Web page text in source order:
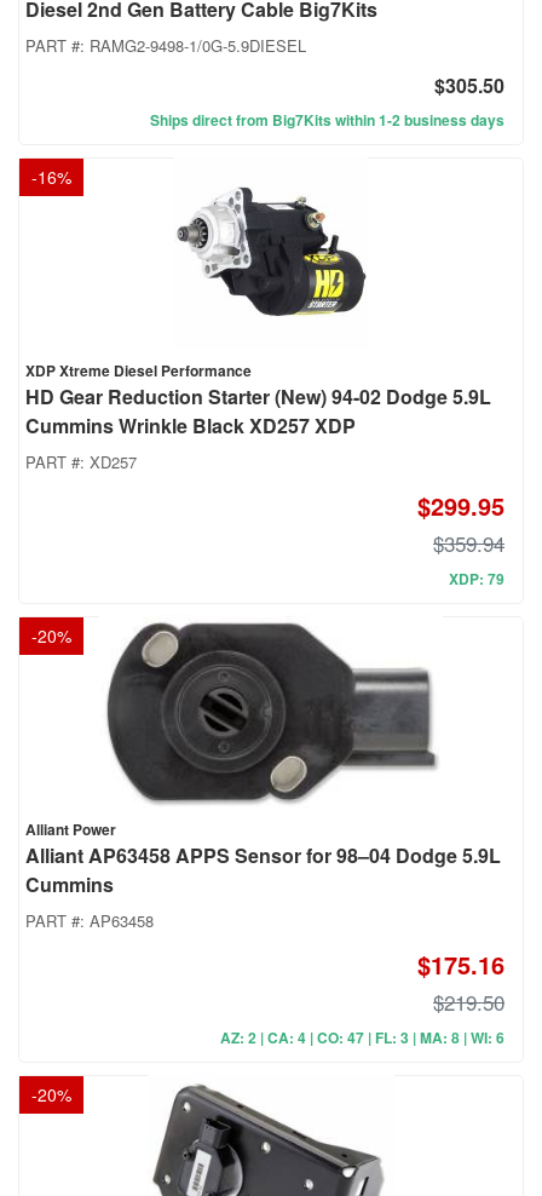
Diesel 2nd Gen Battery Cable Big7Kits
PART #: RAMG2-9498-1/0G-5.9DIESEL
$305.50
Ships direct from Big7Kits within 1-2 business days
-16%
XDP Xtreme Diesel Performance
HD Gear Reduction Starter (New) 94-02 Dodge 5.9L
Cummins Wrinkle Black XD257 XDP
PART #: XD257
$299.95
$359.94
XDP: 79
-20%
Alliant Power
Alliant AP63458 APPS Sensor for 98–04 Dodge 5.9L
Cummins
PART #: AP63458
$175.16
$219.50
AZ: 2 | CA: 4 | CO: 47 | FL: 3 | MA: 8 | WI: 6
-20%